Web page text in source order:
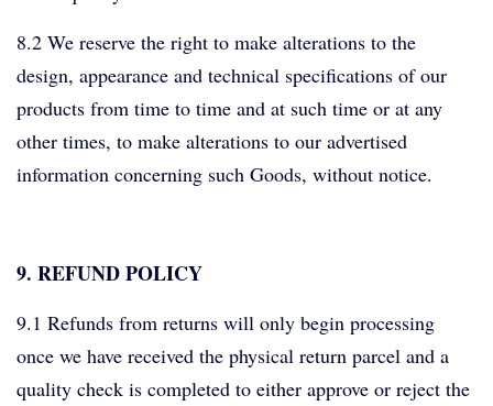
8.2 We reserve the right to make alterations to the
design, appearance and technical specifications of our
products from time to time and at such time or at any
other times, to make alterations to our advertised
information concerning such Goods, without notice.
9. REFUND POLICY
9.1 Refunds from returns will only begin processing
once we have received the physical return parcel and a
quality check is completed to either approve or reject the